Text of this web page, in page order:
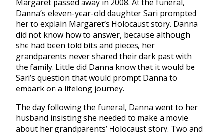
Margaret passed away in 2008. At the funeral,
Danna’s eleven-year-old daughter Sari prompted
her to explain Margaret’s Holocaust story. Danna
did not know how to answer, because although
she had been told bits and pieces, her
grandparents never shared their dark past with
the family. Little did Danna know that it would be
Sari’s question that would prompt Danna to
embark on a lifelong journey.
The day following the funeral, Danna went to her
husband insisting she needed to make a movie
about her grandparents’ Holocaust story. Two and